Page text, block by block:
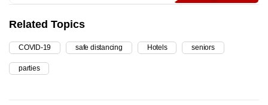
Related Topics
COVID-19 safe distancing Hotels seniors
parties